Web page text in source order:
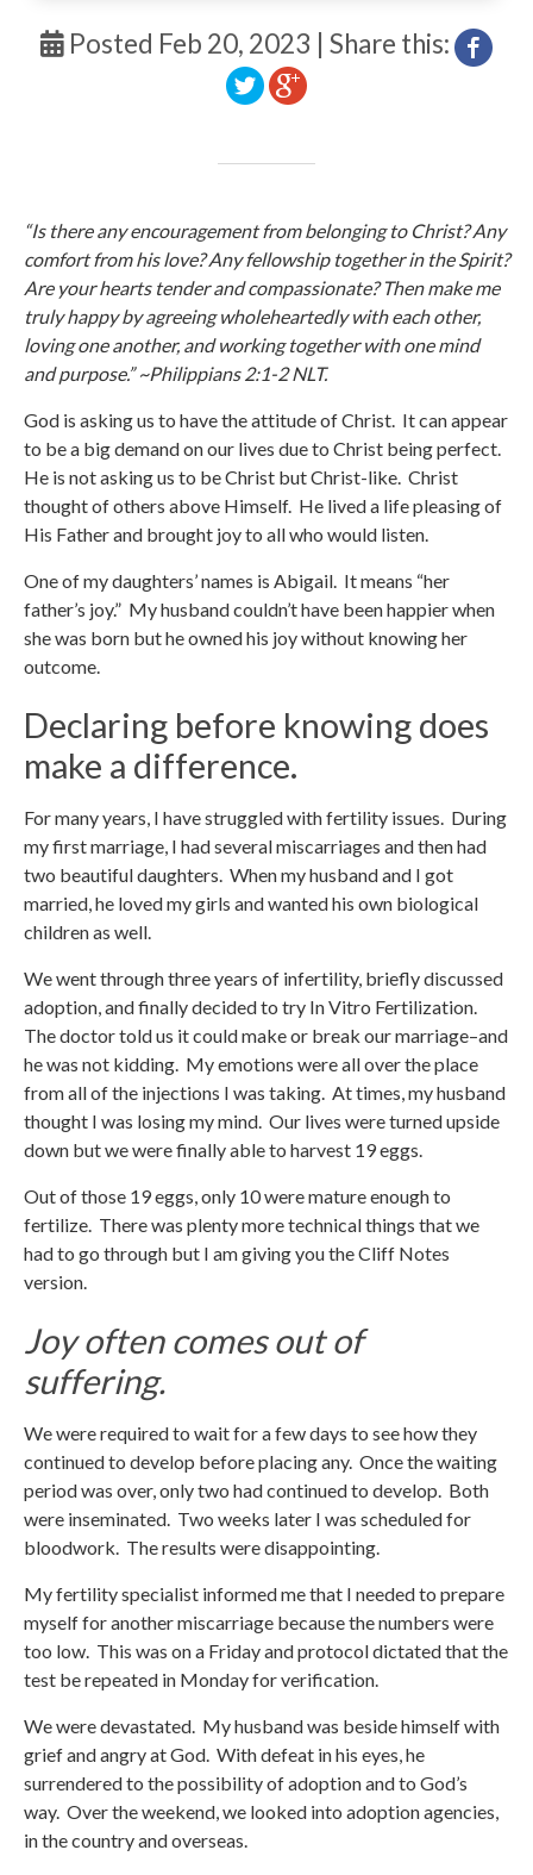
Posted Feb 20, 2023 | Share this:
“Is there any encouragement from belonging to Christ? Any
comfort from his love? Any fellowship together in the Spirit?
Are your hearts tender and compassionate? Then make me
truly happy by agreeing wholeheartedly with each other,
loving one another, and working together with one mind
and purpose.” ~Philippians 2:1-2 NLT.
God is asking us to have the attitude of Christ. It can appear
to be a big demand on our lives due to Christ being perfect.
He is not asking us to be Christ but Christ-like. Christ
thought of others above Himself. He lived a life pleasing of
His Father and brought joy to all who would listen.
One of my daughters’ names is Abigail. It means “her
father’s joy.” My husband couldn’t have been happier when
she was born but he owned his joy without knowing her
outcome.
Declaring before knowing does
make a difference.
For many years, I have struggled with fertility issues. During
my first marriage, I had several miscarriages and then had
two beautiful daughters. When my husband and I got
married, he loved my girls and wanted his own biological
children as well.
We went through three years of infertility, briefly discussed
adoption, and finally decided to try In Vitro Fertilization.
The doctor told us it could make or break our marriage–and
he was not kidding. My emotions were all over the place
from all of the injections I was taking. At times, my husband
thought I was losing my mind. Our lives were turned upside
down but we were finally able to harvest 19 eggs.
Out of those 19 eggs, only 10 were mature enough to
fertilize. There was plenty more technical things that we
had to go through but I am giving you the Cliff Notes
version.
Joy often comes out of
suffering.
We were required to wait for a few days to see how they
continued to develop before placing any. Once the waiting
period was over, only two had continued to develop. Both
were inseminated. Two weeks later I was scheduled for
bloodwork. The results were disappointing.
My fertility specialist informed me that I needed to prepare
myself for another miscarriage because the numbers were
too low. This was on a Friday and protocol dictated that the
test be repeated in Monday for verification.
We were devastated. My husband was beside himself with
grief and angry at God. With defeat in his eyes, he
surrendered to the possibility of adoption and to God’s
way. Over the weekend, we looked into adoption agencies,
in the country and overseas.